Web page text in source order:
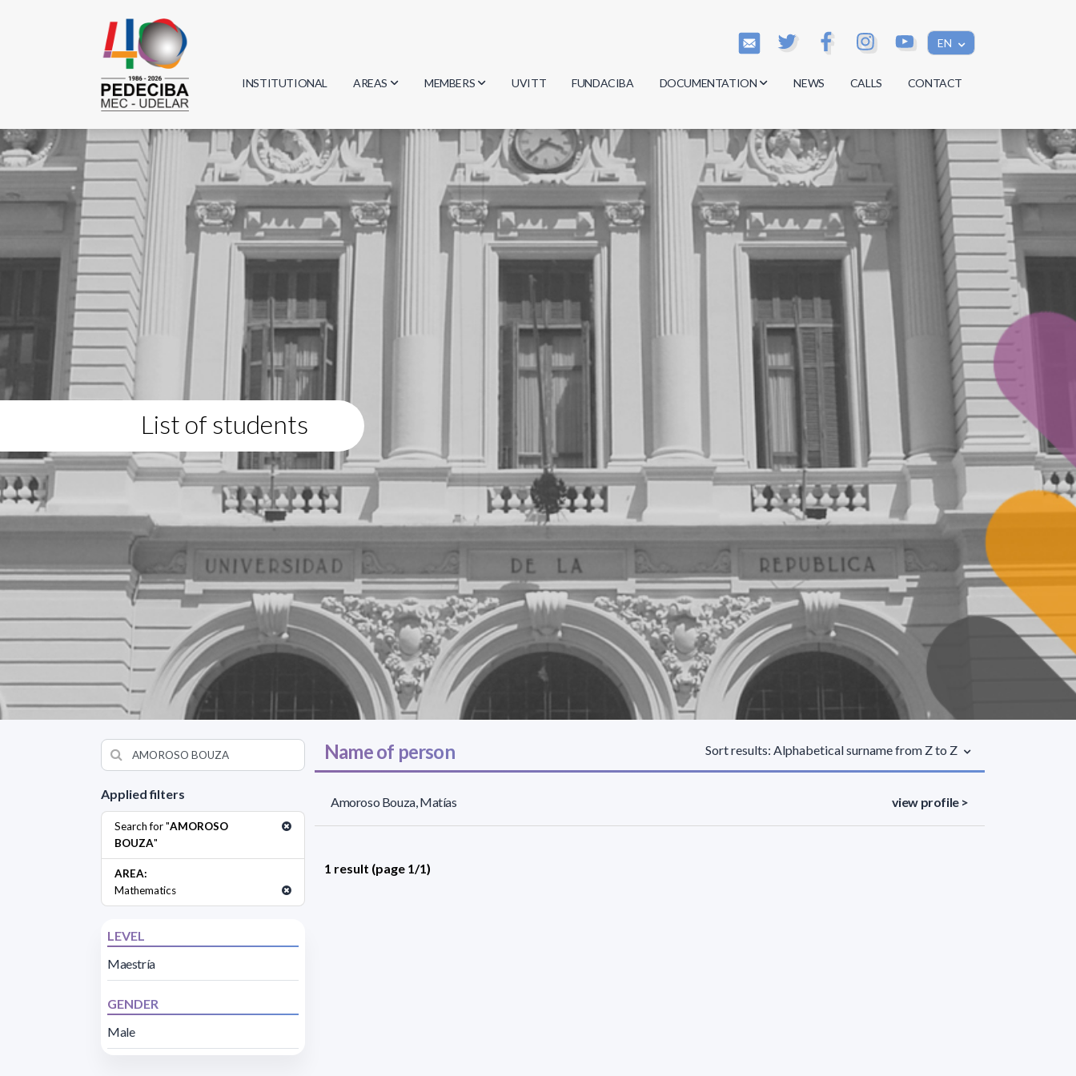
EN
INSTITUTIONAL AREAS
Biology
Physics
Geosciences
Computer Science
MEMBERS
Researchers
Students
Graduates
UVITT FUNDACIBA DOCUMENTATION
Minutes
Regulations
Documents
NEWS CALLS CONTACT
List of students
Applied filters
Search for "AMOROSO
BOUZA"
AREA:
Mathematics
LEVEL
Maestría
GENDER
Male
Name of person Sort results: Alphabetical surname from Z to Z
Amoroso Bouza, Matías view profile >
1 result (page 1/1)